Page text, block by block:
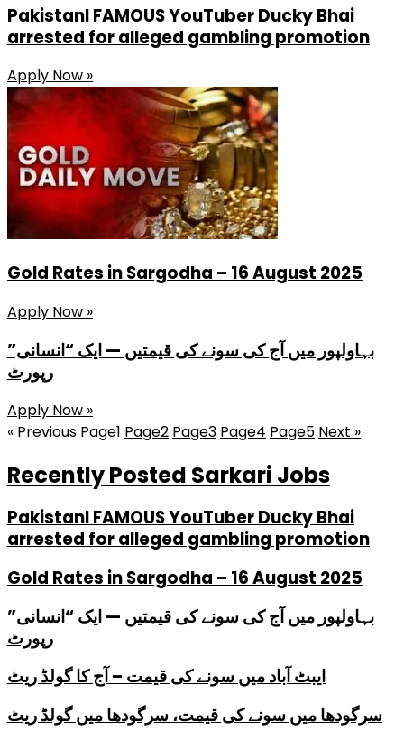
PakistanI FAMOUS YouTuber Ducky Bhai
arrested for alleged gambling promotion
Apply Now »
Gold Rates in Sargodha – 16 August 2025
Apply Now »
بہاولپور میں آج کی سونے کی قیمتیں — ایک “انسانی”
رپورٹ
Apply Now »
« Previous Page1 Page2 Page3 Page4 Page5 Next »
Recently Posted Sarkari Jobs
PakistanI FAMOUS YouTuber Ducky Bhai
arrested for alleged gambling promotion
Gold Rates in Sargodha – 16 August 2025
بہاولپور میں آج کی سونے کی قیمتیں — ایک “انسانی”
رپورٹ
ایبٹ آباد میں سونے کی قیمت – آج کا گولڈ ریٹ
سرگودھا میں سونے کی قیمت، سرگودھا میں گولڈ ریٹ